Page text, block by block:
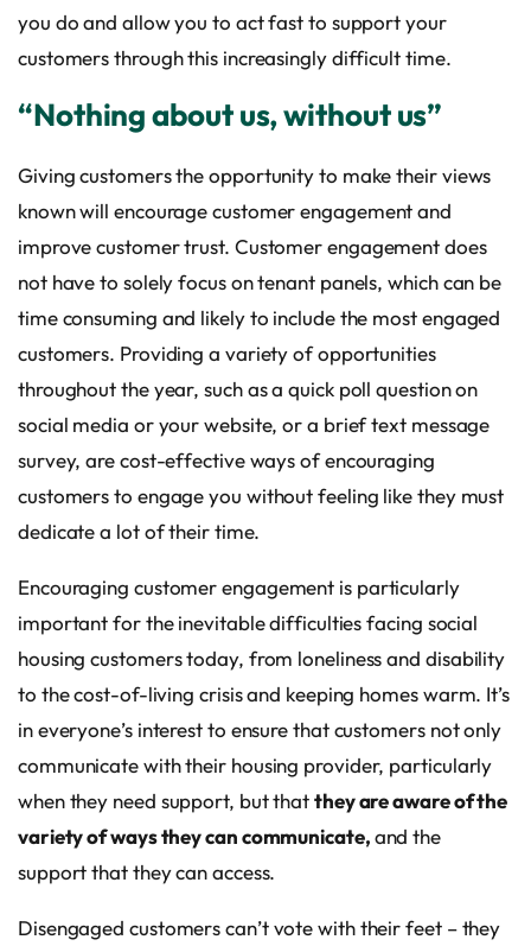
you do and allow you to act fast to support your
customers through this increasingly difficult time.
“Nothing about us, without us”
Giving customers the opportunity to make their views
known will encourage customer engagement and
improve customer trust. Customer engagement does
not have to solely focus on tenant panels, which can be
time consuming and likely to include the most engaged
customers. Providing a variety of opportunities
throughout the year, such as a quick poll question on
social media or your website, or a brief text message
survey, are cost-effective ways of encouraging
customers to engage you without feeling like they must
dedicate a lot of their time.
Encouraging customer engagement is particularly
important for the inevitable difficulties facing social
housing customers today, from loneliness and disability
to the cost-of-living crisis and keeping homes warm. It’s
in everyone’s interest to ensure that customers not only
communicate with their housing provider, particularly
when they need support, but thatthey are aware of the
variety of ways they can communicate,and the
support that they can access.
Disengaged customers can’t vote with their feet – they